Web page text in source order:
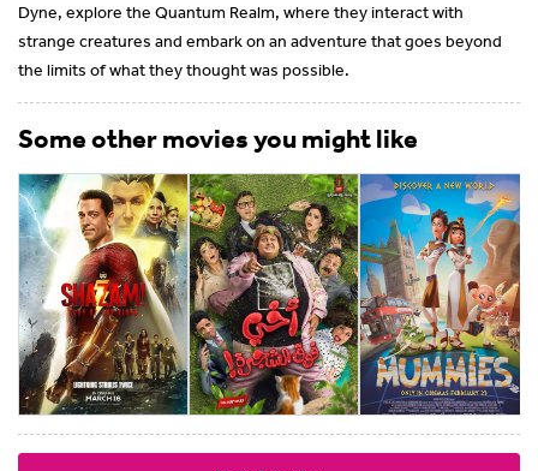
Dyne, explore the Quantum Realm, where they interact with
strange creatures and embark on an adventure that goes beyond
the limits of what they thought was possible.
Some other movies you might like